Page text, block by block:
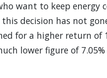
want to keep energy
decision has not
for a higher return of
lower figure of